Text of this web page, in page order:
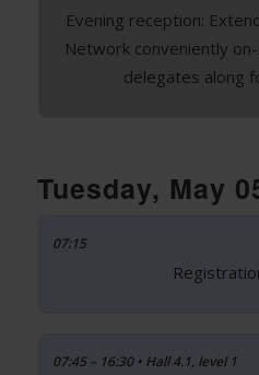
Evening reception:
Network conveniently
delegates along
Tuesday, May
07:15
07:45 – 16:30 • Hall 4.1, level 1